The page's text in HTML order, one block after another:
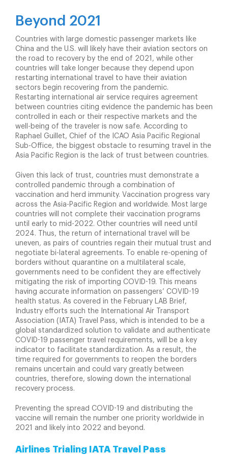
Beyond 2021
Countries with large domestic passenger markets like
China and the U.S. will likely have their aviation sectors on
the road to recovery by the end of 2021, while other
countries will take longer because they depend upon
restarting international travel to have their aviation
sectors begin recovering from the pandemic.
Restarting international air service requires agreement
between countries citing evidence the pandemic has been
controlled in each or their respective markets and the
well-being of the traveler is now safe. According to
Raphael Guillet, Chief of the ICAO Asia Pacific Regional
Sub-Office, the biggest obstacle to resuming travel in the
Asia Pacific Region is the lack of trust between countries.
Given this lack of trust, countries must demonstrate a
controlled pandemic through a combination of
vaccination and herd immunity. Vaccination progress vary
across the Asia-Pacific Region and worldwide. Most large
countries will not complete their vaccination programs
until early to mid-2022. Other countries will need until
2024. Thus, the return of international travel will be
uneven, as pairs of countries regain their mutual trust and
negotiate bi-lateral agreements. To enable re-opening of
borders without quarantine on a multilateral scale,
governments need to be confident they are effectively
mitigating the risk of importing COVID-19. This means
having accurate information on passengers’ COVID-19
health status. As covered in the February LAB Brief,
Industry efforts such the International Air Transport
Association (IATA) Travel Pass, which is intended to be a
global standardized solution to validate and authenticate
COVID-19 passenger travel requirements, will be a key
indicator to facilitate standardization. As a result, the
time required for governments to reopen the borders
remains uncertain and could vary greatly between
countries, therefore, slowing down the international
recovery process.
Preventing the spread COVID-19 and distributing the
vaccine will remain the number one priority worldwide in
2021 and likely into 2022 and beyond.
Airlines Trialing IATA Travel Pass